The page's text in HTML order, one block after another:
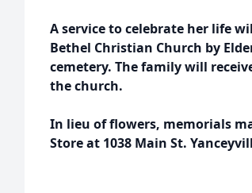
A service to celebrate her life
Bethel Christian Church by
cemetery. The family will
the church.
In lieu of flowers, memorials
Store at 1038 Main St.